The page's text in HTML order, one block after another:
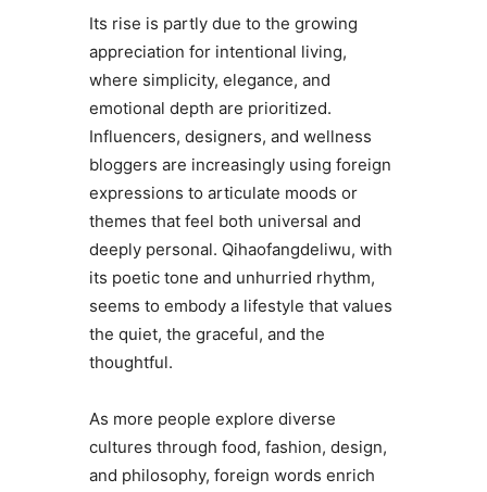
Its rise is partly due to the growing
appreciation for intentional living,
where simplicity, elegance, and
emotional depth are prioritized.
Influencers, designers, and wellness
bloggers are increasingly using foreign
expressions to articulate moods or
themes that feel both universal and
deeply personal. Qihaofangdeliwu, with
its poetic tone and unhurried rhythm,
seems to embody a lifestyle that values
the quiet, the graceful, and the
thoughtful.
As more people explore diverse
cultures through food, fashion, design,
and philosophy, foreign words enrich